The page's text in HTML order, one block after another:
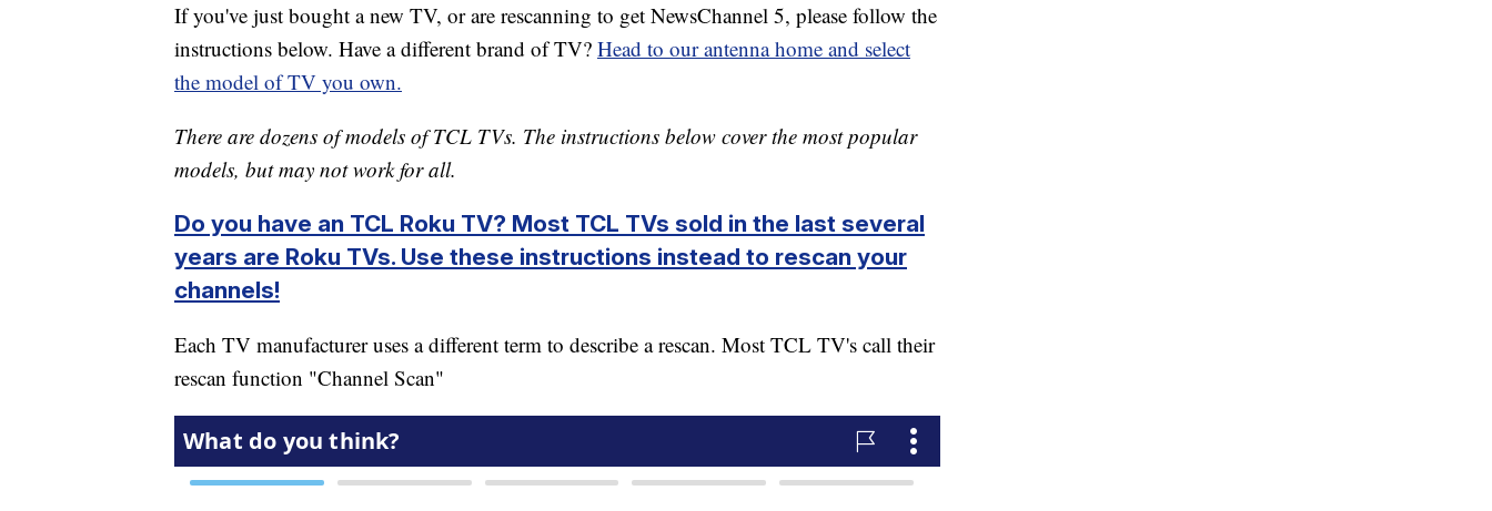
If you've just bought a new TV, or are rescanning to get NewsChannel 5, please follow the
instructions below. Have a different brand of TV? Head to our antenna home and select
the model of TV you own.
There are dozens of models of TCL TVs. The instructions below cover the most popular
models, but may not work for all.
Do you have an TCL Roku TV? Most TCL TVs sold in the last several
years are Roku TVs. Use these instructions instead to rescan your
channels!
Each TV manufacturer uses a different term to describe a rescan. Most TCL TV's call their
rescan function "Channel Scan"